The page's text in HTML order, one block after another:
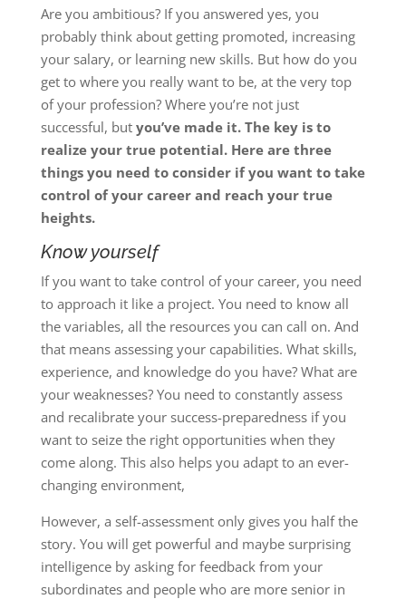
Are you ambitious? If you answered yes, you
probably think about getting promoted, increasing
your salary, or learning new skills. But how do you
get to where you really want to be, at the very top
of your profession? Where you’re not just
successful, but you’ve made it. The key is to
realize your true potential. Here are three
things you need to consider if you want to take
control of your career and reach your true
heights.
Know yourself
If you want to take control of your career, you need
to approach it like a project. You need to know all
the variables, all the resources you can call on. And
that means assessing your capabilities. What skills,
experience, and knowledge do you have? What are
your weaknesses? You need to constantly assess
and recalibrate your success-preparedness if you
want to seize the right opportunities when they
come along. This also helps you adapt to an ever-
changing environment,
However, a self-assessment only gives you half the
story. You will get powerful and maybe surprising
intelligence by asking for feedback from your
subordinates and people who are more senior in